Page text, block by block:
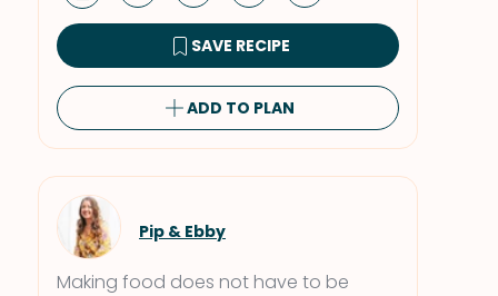
SAVE RECIPE
ADD TO PLAN
Pip & Ebby
Making food does not have to be